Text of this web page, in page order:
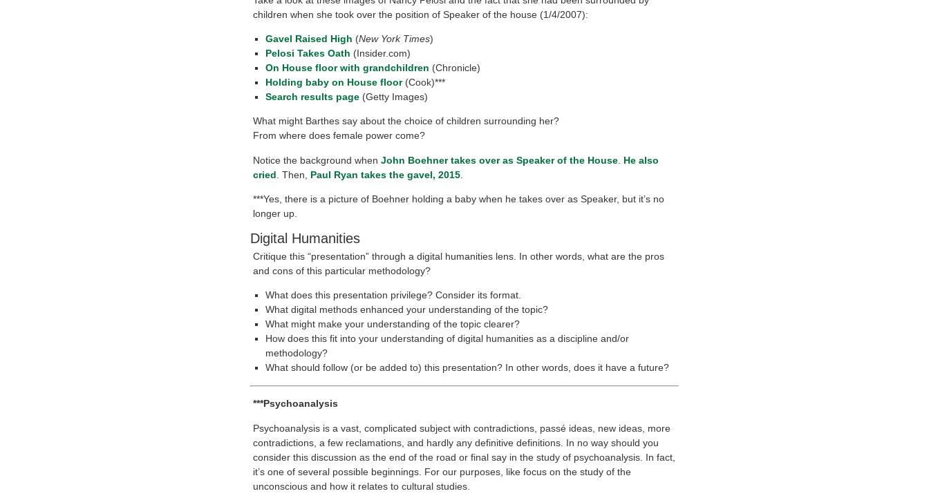
children when she took over the position of Speaker of the house (1/4/2007):
Gavel Raised High (New York Times)
Pelosi Takes Oath (Insider.com)
On House floor with grandchildren (Chronicle)
Holding baby on House floor(Cook)***
Search results page(Getty Images)
What might Barthes say about the choice of children surrounding her?
From where does female power come?
Notice the background when John Boehner takes over as Speaker of the House. He also
cried . Then, Paul Ryan takes the gavel, 2015.
***Yes, there is a picture of Boehner holding a baby when he takes over as Speaker, but it’s no
longer up.
Digital Humanities
Critique this “presentation” through a digital humanities lens. In other words, what are the pros
and cons of this particular methodology?
What does this presentation privilege? Consider its format.
What digital methods enhanced your understanding of the topic?
What might make your understanding of the topic clearer?
How does this fit into your understanding of digital humanities as a discipline and/or
methodology?
What should follow (or be added to) this presentation? In other words, does it have a future?
***Psychoanalysis
Psychoanalysis is a vast, complicated subject with contradictions, passé ideas, new ideas, more
contradictions, a few reclamations, and hardly any definitive definitions. In no way should you
consider this discussion as the end of the road or final say in the study of psychoanalysis. In fact,
it’s one of several possible beginnings. For our purposes, like focus on the study of the
unconscious and how it relates to cultural studies.